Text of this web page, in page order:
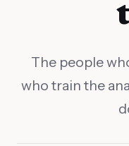
The people
who train the